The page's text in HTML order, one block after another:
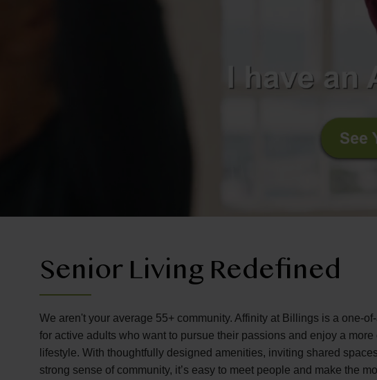
Senior Living Redefined
We aren't your average 55+ community. Affinity at Billings is a one-
for active adults who want to pursue their passions and enjoy a more
lifestyle. With thoughtfully designed amenities, inviting shared
strong sense of community, it’s easy to meet people and make the